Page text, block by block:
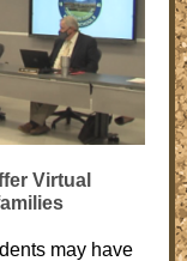
Virtual
may have